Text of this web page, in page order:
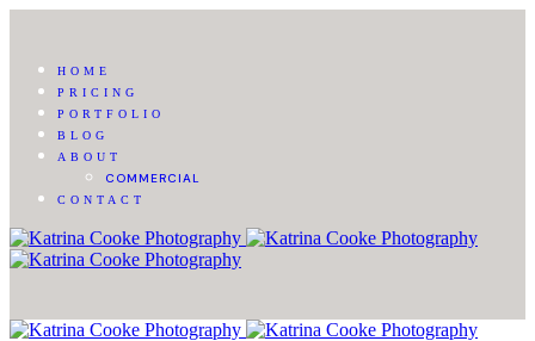
HOME
PRICING
PORTFOLIO
BLOG
ABOUT
COMMERCIAL
CONTACT